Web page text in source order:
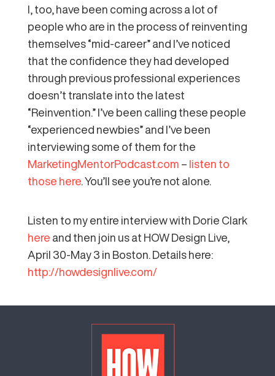
I, too, have been coming across a lot of
people who are in the process of reinventing
themselves “mid-career” and I’ve noticed
that the confidence they had developed
through previous professional experiences
doesn’t translate into the latest
“Reinvention.” I’ve been calling these people
“experienced newbies” and I’ve been
interviewing some of them for the
MarketingMentorPodcast.com – listen to
those here. You’ll see you’re not alone.
Listen to my entire interview with Dorie Clark
here and then join us at HOW Design Live,
April 30-May 3 in Boston. Details here:
http://howdesignlive.com/